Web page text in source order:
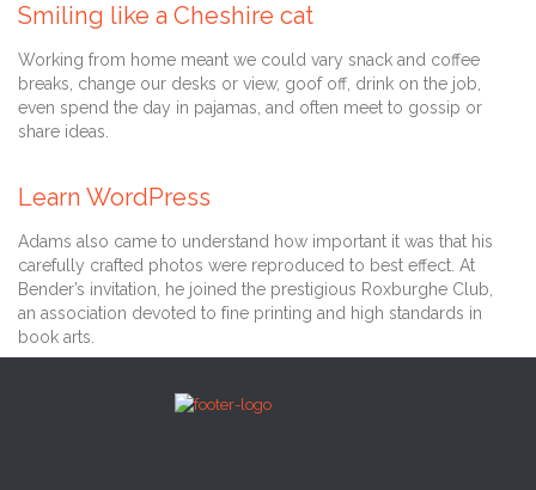
Smiling like a Cheshire cat
Working from home meant we could vary snack and coffee
breaks, change our desks or view, goof off, drink on the job,
even spend the day in pajamas, and often meet to gossip or
share ideas.
Learn WordPress
Adams also came to understand how important it was that his
carefully crafted photos were reproduced to best effect. At
Bender’s invitation, he joined the prestigious Roxburghe Club,
an association devoted to fine printing and high standards in
book arts.